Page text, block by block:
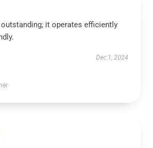
it operates efficiently
Dec 1, 2024